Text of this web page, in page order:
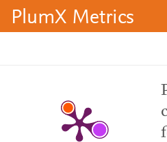
PlumX Metrics